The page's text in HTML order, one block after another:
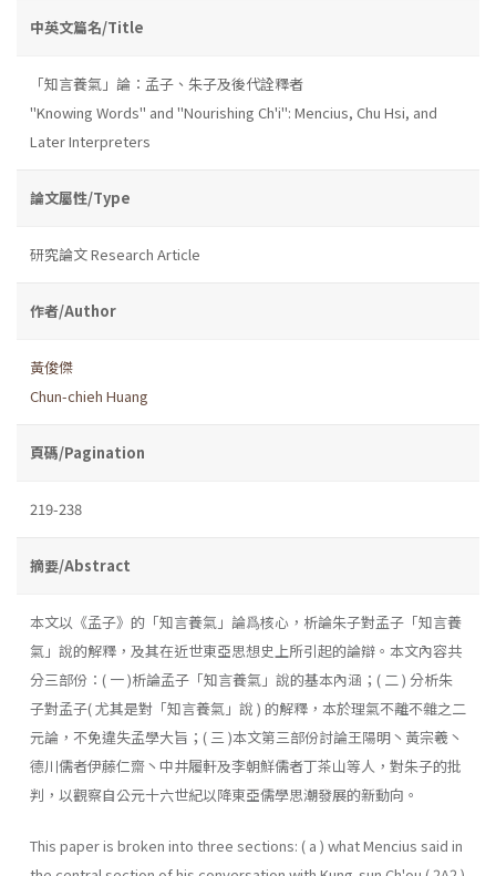
中英文篇名/Title
「知言養氣」論：孟子、朱子及後代詮釋者
''Knowing Words'' and ''Nourishing Ch'i'': Mencius, Chu Hsi, and
Later Interpreters
論文屬性/Type
研究論文 Research Article
作者/Author
黃俊傑
Chun-chieh Huang
頁碼/Pagination
219-238
摘要/Abstract
本文以《孟子》的「知言養氣」論爲核心，析論朱子對孟子「知言養
氣」說的解釋，及其在近世東亞思想史上所引起的論辯。本文內容共
分三部份：( 一 )析論孟子「知言養氣」說的基本內涵；( 二 ) 分析朱
子對孟子( 尤其是對「知言養氣」說 ) 的解釋，本於理氣不離不雜之二
元論，不免違失孟學大旨；( 三 )本文第三部份討論王陽明丶黃宗羲丶
德川儒者伊藤仁齋丶中井履軒及李朝鮮儒者丁茶山等人，對朱子的批
判，以觀察自公元十六世紀以降東亞儒學思潮發展的新動向。
This paper is broken into three sections: ( a ) what Mencius said in